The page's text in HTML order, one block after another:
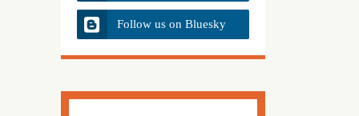
Follow us on Bluesky